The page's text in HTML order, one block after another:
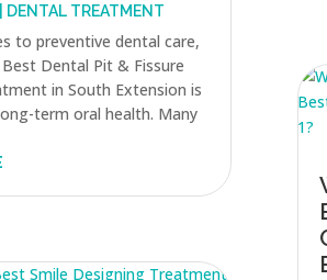
DENTAL TREATMENT
to preventive dental care,
Dental Pit & Fissure
in South Extension is
term oral health. Many